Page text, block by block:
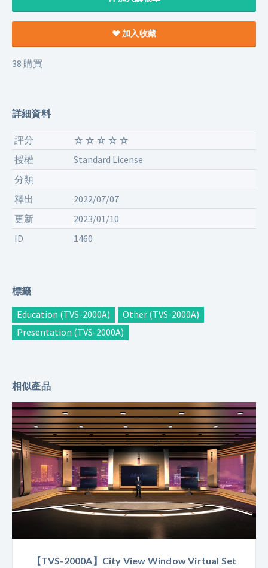
加入收藏
38 購買
詳細資料
評分
授權
Standard License
分類
釋出
2022/07/07
更新
2023/01/10
ID
1460
標籤
Education (TVS-2000A)
Other (TVS-2000A)
Presentation (TVS-2000A)
相似產品
【TVS-2000A】City View Window Virtual Set